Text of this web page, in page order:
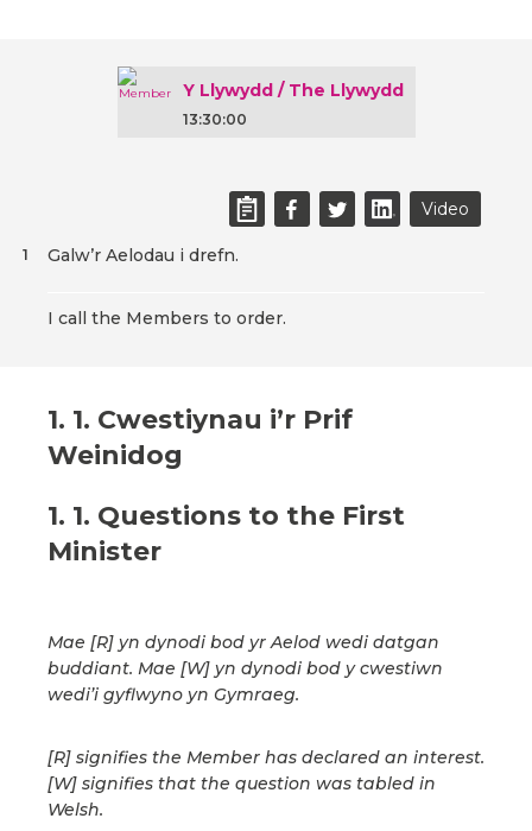
Y Llywydd / The Llywydd
13:30:00
Video
Galw’r Aelodau i drefn.
1
I call the Members to order.
1. 1. Cwestiynau i’r Prif
Weinidog
1. 1. Questions to the First
Minister
Mae [R] yn dynodi bod yr Aelod wedi datgan
buddiant. Mae [W] yn dynodi bod y cwestiwn
wedi’i gyflwyno yn Gymraeg.
[R] signifies the Member has declared an interest.
[W] signifies that the question was tabled in
Welsh.